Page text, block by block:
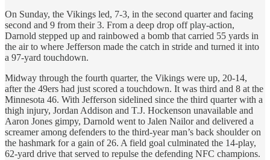
On Sunday, the Vikings led, 7-3, in the second quarter and facing
second and 9 from their 3. From a deep drop off play-action,
Darnold stepped up and rainbowed a bomb that carried 55 yards in
the air to where Jefferson made the catch in stride and turned it into
a 97-yard touchdown.
Midway through the fourth quarter, the Vikings were up, 20-14,
after the 49ers had just scored a touchdown. It was third and 8 at the
Minnesota 46. With Jefferson sidelined since the third quarter with a
thigh injury, Jordan Addison and T.J. Hockenson unavailable and
Aaron Jones gimpy, Darnold went to Jalen Nailor and delivered a
screamer among defenders to the third-year man’s back shoulder on
the hashmark for a gain of 26. A field goal culminated the 14-play,
62-yard drive that served to repulse the defending NFC champions.